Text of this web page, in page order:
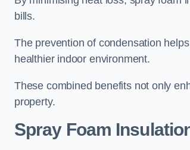
bills.
The prevention of condensation
healthier indoor environment.
These combined benefits not only
property.
Spray Foam